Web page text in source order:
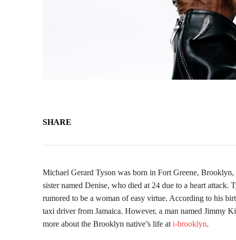
SHARE
Michael Gerard Tyson was born in Fort Greene,
sister named Denise, who died at 24 due to a heart attack.
rumored to be a woman of easy virtue. According to his
taxi driver from Jamaica. However, a man named Jimmy
more about the Brooklyn native’s life at i-brooklyn.